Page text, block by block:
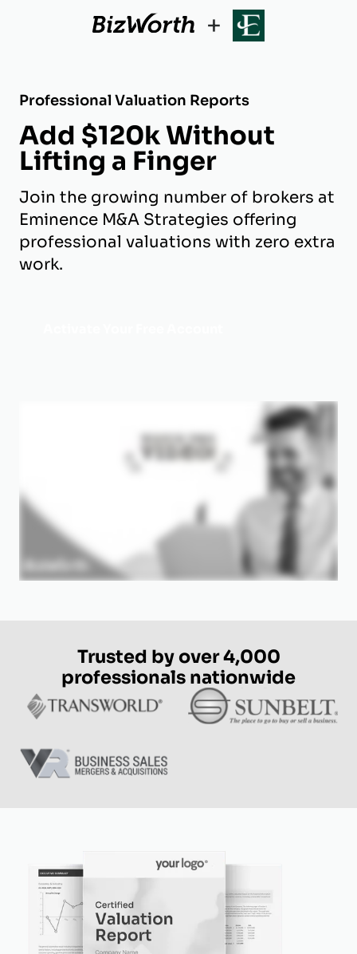
+
Professional Valuation Reports
Add $120k Without
Lifting a Finger
Join the growing number of brokers at
Eminence M&A Strategies offering
professional valuations with zero extra
work.
Trusted by over 4,000
professionals nationwide